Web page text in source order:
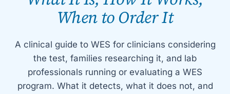
When to Order It
A clinical guide to WES for clinicians considering
the test, families researching it, and lab
professionals running or evaluating a WES
program. What it detects, what it does not, and